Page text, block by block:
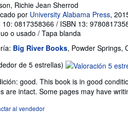
Richie Jean Sherrod
por University Alabama Press,
10: 0817358366 / ISBN 13:
o usado / Tapa blanda
Big River Books, Powder Springs,
de 5 estrellas) Calificación
vendedor:
5
good. This book is in good
are intact. Some pages may have
al vendedor